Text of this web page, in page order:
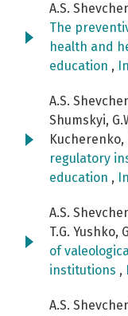
A.S.
The
health and
education ,
A.S.
Shumskyi,
Kucherenko,
regulatory
education ,
A.S.
T.G. Yushko,
of
institutions ,
A.S.